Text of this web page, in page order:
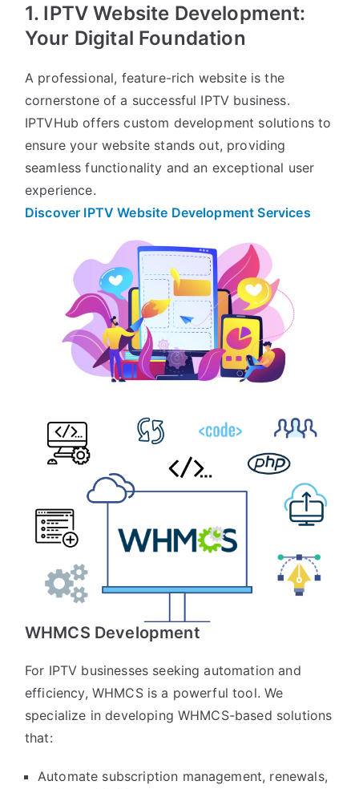
1. IPTV Website Development:
Your Digital Foundation
A professional, feature-rich website is the
cornerstone of a successful IPTV business.
IPTVHub offers custom development solutions to
ensure your website stands out, providing
seamless functionality and an exceptional user
experience.
Discover IPTV Website Development Services
WHMCS Development
For IPTV businesses seeking automation and
efficiency, WHMCS is a powerful tool. We
specialize in developing WHMCS-based solutions
that:
Automate subscription management, renewals,